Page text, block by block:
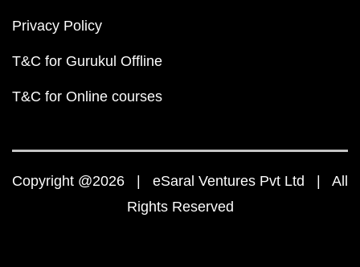
Privacy Policy
T&C for Gurukul Offline
T&C for Online courses
Copyright @2026 | eSaral Ventures Pvt Ltd | All
Rights Reserved